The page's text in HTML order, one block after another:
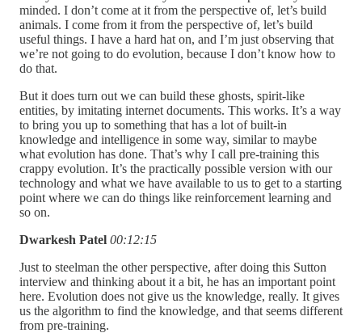
minded. I don’t come at it from the perspective of, let’s build
animals. I come from it from the perspective of, let’s build
useful things. I have a hard hat on, and I’m just observing that
we’re not going to do evolution, because I don’t know how to
do that.
But it does turn out we can build these ghosts, spirit-like
entities, by imitating internet documents. This works. It’s a way
to bring you up to something that has a lot of built-in
knowledge and intelligence in some way, similar to maybe
what evolution has done. That’s why I call pre-training this
crappy evolution. It’s the practically possible version with our
technology and what we have available to us to get to a starting
point where we can do things like reinforcement learning and
so on.
Dwarkesh Patel 00:12:15
Just to steelman the other perspective, after doing this Sutton
interview and thinking about it a bit, he has an important point
here. Evolution does not give us the knowledge, really. It gives
us the algorithm to find the knowledge, and that seems different
from pre-training.